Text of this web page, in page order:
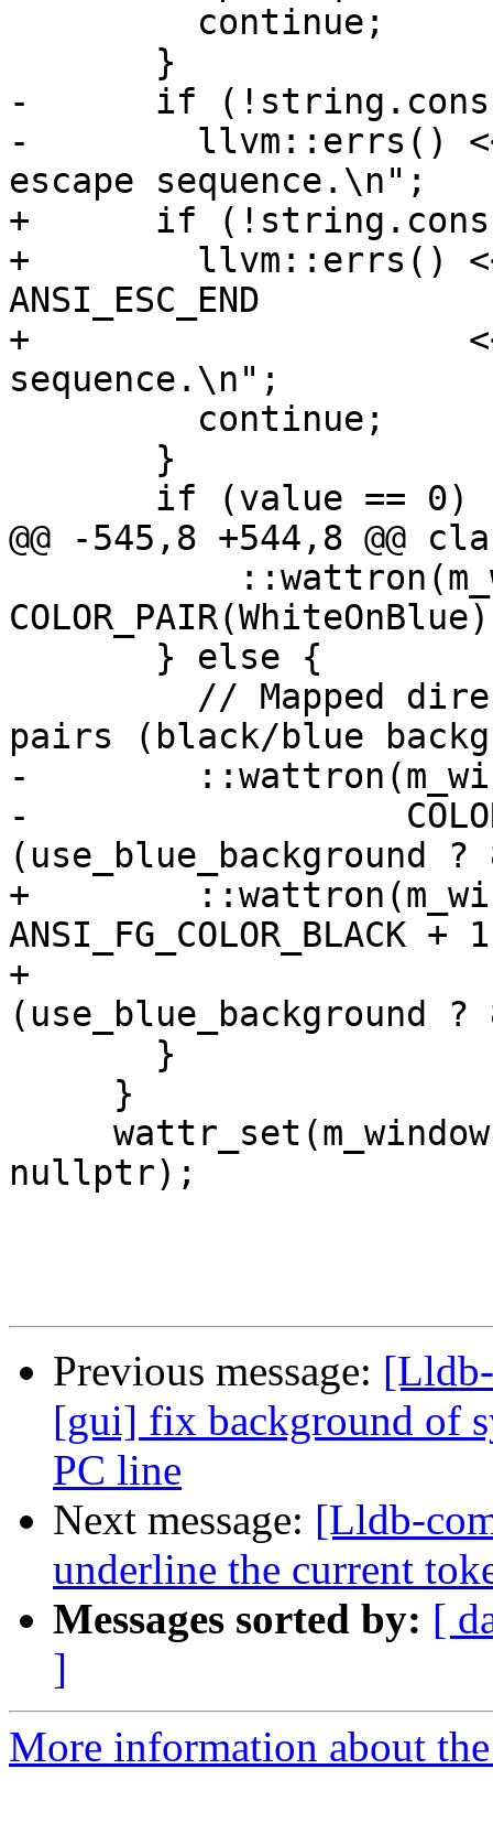
-      if
-        llvm::errs()
escape sequence.\n";
+      if
+        llvm::errs()
ANSI_ESC_END
+                     <<
sequence.\n";
@@ -545,8 +544,8 @@
pairs (black/blue
-
-
(use_blue_background
+
ANSI_FG_COLOR_BLACK +
+
(use_blue_background
nullptr);
Previous message:
[gui] fix background of
PC line
Next message: [Lldb-
underline the current
Messages sorted by: [
]
More information about